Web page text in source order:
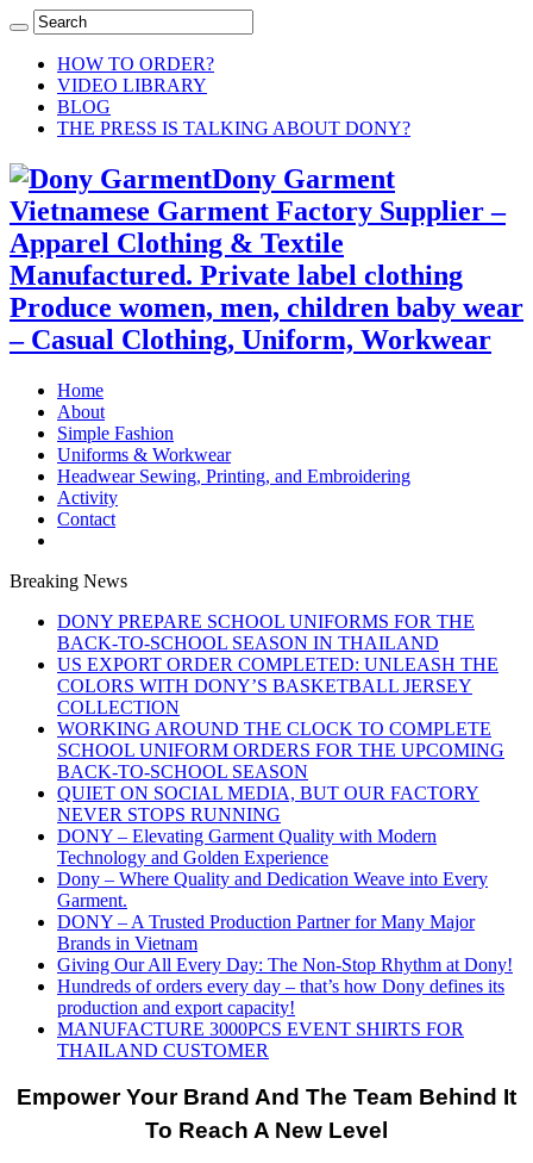
HOW TO ORDER?
VIDEO LIBRARY
BLOG
THE PRESS IS TALKING ABOUT DONY?
Dony Garment
Vietnamese Garment Factory Supplier –
Apparel Clothing & Textile
Manufactured. Private label clothing
Produce women, men, children baby wear
– Casual Clothing, Uniform, Workwear
Home
About
Simple Fashion
Uniforms & Workwear
Headwear Sewing, Printing, and Embroidering
Activity
Contact
Breaking News
DONY PREPARE SCHOOL UNIFORMS FOR THE
BACK-TO-SCHOOL SEASON IN THAILAND
US EXPORT ORDER COMPLETED: UNLEASH THE
COLORS WITH DONY’S BASKETBALL JERSEY
COLLECTION
WORKING AROUND THE CLOCK TO COMPLETE
SCHOOL UNIFORM ORDERS FOR THE UPCOMING
BACK-TO-SCHOOL SEASON
QUIET ON SOCIAL MEDIA, BUT OUR FACTORY
NEVER STOPS RUNNING
DONY – Elevating Garment Quality with Modern
Technology and Golden Experience
Dony – Where Quality and Dedication Weave into Every
Garment.
DONY – A Trusted Production Partner for Many Major
Brands in Vietnam
Giving Our All Every Day: The Non-Stop Rhythm at Dony!
Hundreds of orders every day – that’s how Dony defines its
production and export capacity!
MANUFACTURE 3000PCS EVENT SHIRTS FOR
THAILAND CUSTOMER
Empower Your Brand And The Team Behind It
To Reach A New Level